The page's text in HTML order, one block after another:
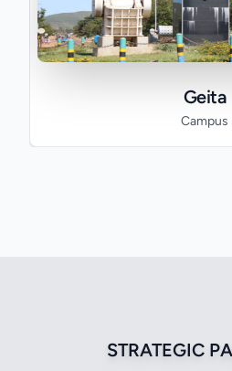
Geita
Campus
STRATEGIC